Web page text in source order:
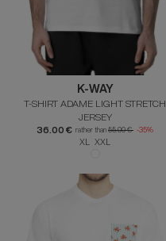
K-WAY
T-SHIRT ADAME LIGHT STRETCH
JERSEY
36.00 € rather than 55.00 € -35%
XL XXL